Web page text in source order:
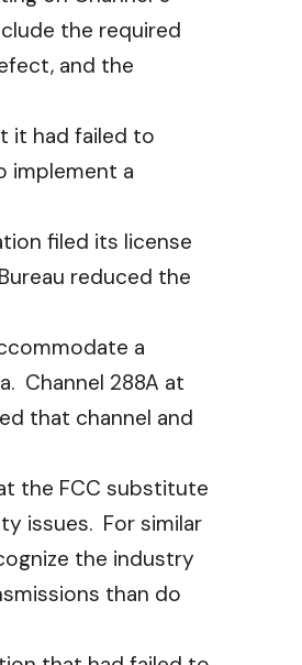
the required
and the
it had failed to
implement a
filed its license
reduced the
a
Channel 288A at
that channel and
the FCC substitute
issues. For similar
the industry
than do